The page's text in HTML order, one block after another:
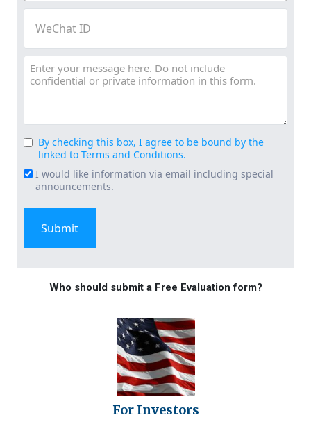
(Required)
Message
Consent
(Required)
By checking this box, I agree to be bound by the
linked to Terms and Conditions.
Email
Signup
I would like information via email including special
announcements.
Who should submit a Free Evaluation form?
For Investors